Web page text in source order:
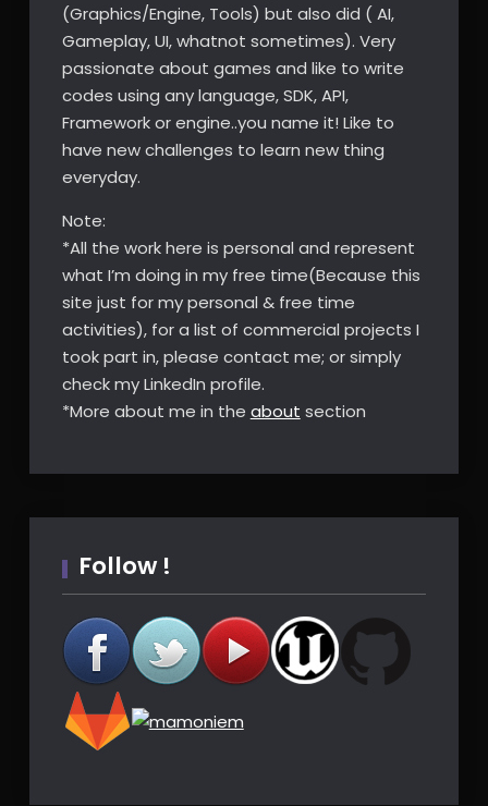
(Graphics/Engine, Tools) but also did ( AI,
Gameplay, UI, whatnot sometimes). Very
passionate about games and like to write
codes using any language, SDK, API,
Framework or engine..you name it! Like to
have new challenges to learn new thing
everyday.
Note:
*All the work here is personal and represent
what I’m doing in my free time(Because this
site just for my personal & free time
activities), for a list of commercial projects I
took part in, please contact me; or simply
check my LinkedIn profile.
*More about me in the about section
Follow !